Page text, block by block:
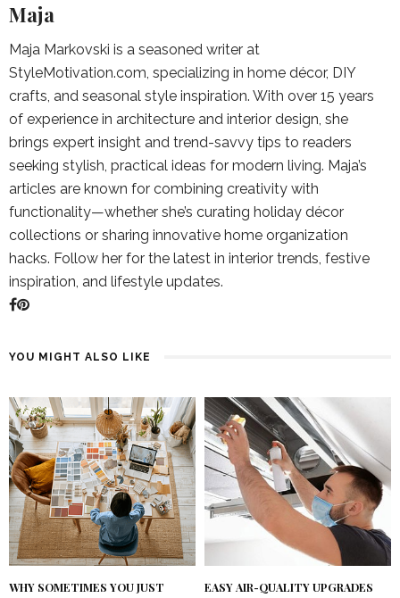
Maja
Maja Markovski is a seasoned writer at
StyleMotivation.com, specializing in home décor, DIY
crafts, and seasonal style inspiration. With over 15 years
of experience in architecture and interior design, she
brings expert insight and trend-savvy tips to readers
seeking stylish, practical ideas for modern living. Maja’s
articles are known for combining creativity with
functionality—whether she’s curating holiday décor
collections or sharing innovative home organization
hacks. Follow her for the latest in interior trends, festive
inspiration, and lifestyle updates.
YOU MIGHT ALSO LIKE
WHY SOMETIMES YOU JUST
EASY AIR-QUALITY UPGRADES